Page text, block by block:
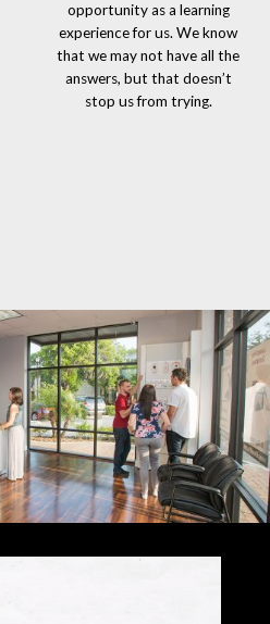
opportunity as a learning
experience for us. We know
that we may not have all the
answers, but that doesn’t
stop us from trying.